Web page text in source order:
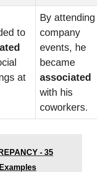
to
at
By attending
company
events, he
became
associated
with his
coworkers.
- 35